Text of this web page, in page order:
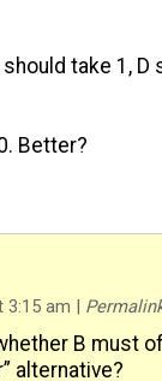
take 1, D
Better?
3:15 am |
B must
alternative?